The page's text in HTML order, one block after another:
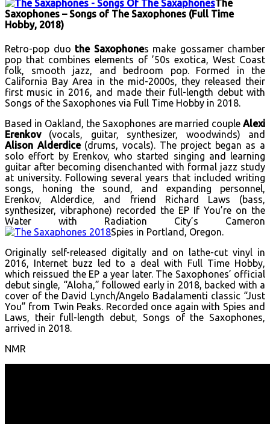
The
Saxophones – Songs of The Saxophones (Full Time
Hobby, 2018)
Retro-pop duo the Saxophones make gossamer chamber
pop that combines elements of ’50s exotica, West Coast
folk, smooth jazz, and bedroom pop. Formed in the
California Bay Area in the mid-2000s, they released their
first music in 2016, and made their full-length debut with
Songs of the Saxophones via Full Time Hobby in 2018.
Based in Oakland, the Saxophones are married couple Alexi
Erenkov(vocals, guitar, synthesizer, woodwinds) and
Alison Alderdice(drums, vocals). The project began as a
solo effort by Erenkov, who started singing and learning
guitar after becoming disenchanted with formal jazz study
at university. Following several years that included writing
songs, honing the sound, and expanding personnel,
Erenkov, Alderdice, and friend Richard Laws (bass,
synthesizer, vibraphone) recorded the EP If You’re on the
Water with Radiation City’s Cameron
Spies in Portland, Oregon.
Originally self-released digitally and on lathe-cut vinyl in
2016, Internet buzz led to a deal with Full Time Hobby,
which reissued the EP a year later. The Saxophones’ official
debut single, “Aloha,” followed early in 2018, backed with a
cover of the David Lynch/Angelo Badalamenti classic “Just
You” from Twin Peaks. Recorded once again with Spies and
Laws, their full-length debut, Songs of the Saxophones,
arrived in 2018.
NMR